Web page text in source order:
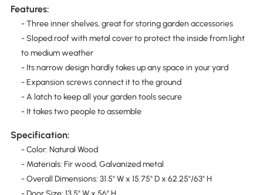
Features:
- Three inner shelves, great for storing garden accessories
- Sloped roof with metal cover to protect the inside from light
to medium weather
- Its narrow design hardly takes up any space in your yard
- Expansion screws connect it to the ground
- A latch to keep all your garden tools secure
- It takes two people to assemble
Specification:
- Color: Natural Wood
- Materials: Fir wood, Galvanized metal
- Overall Dimensions: 31.5" W x 15.75" D x 62.25"/63" H